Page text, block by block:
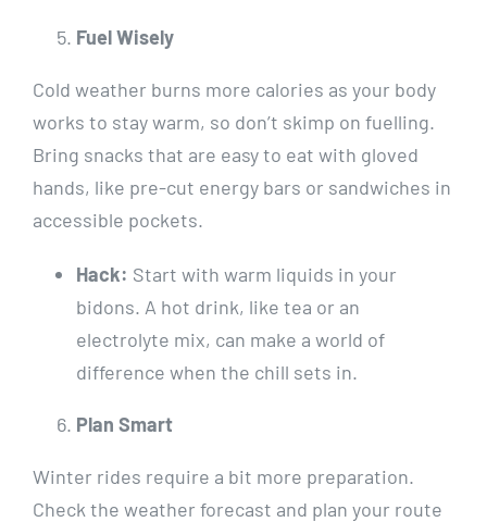
Fuel Wisely
Cold weather burns more calories as your body
works to stay warm, so don’t skimp on fuelling.
Bring snacks that are easy to eat with gloved
hands, like pre-cut energy bars or sandwiches in
accessible pockets.
Hack: Start with warm liquids in your
bidons. A hot drink, like tea or an
electrolyte mix, can make a world of
difference when the chill sets in.
Plan Smart
Winter rides require a bit more preparation.
Check the weather forecast and plan your route